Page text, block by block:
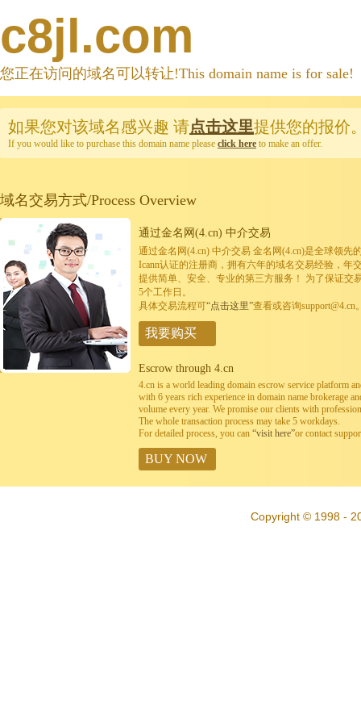
c8jl.com
您正在访问的域名可以转让!This domain name is for sale!
如果您对该域名感兴趣 请点击这里提供您的报价
If you would like to purchase this domain name please click here to make an offer.
域名交易方式/Process Overview
通过金名网(4.cn) 中介交易
通过金名网(4.cn) 中介交易 金名网(4.cn)是全球领先
Icann认证的注册商，拥有六年的域名交易经验，年
提供简单、安全、专业的第三方服务！ 为了保证交
5个工作日。
具体交易流程可“点击这里”查看或咨询support@4.cn
我要购买
Escrow through 4.cn
4.cn is a world leading domain escrow service platform
with 6 years rich experience in domain name brokerage
volume every year. We promise our clients with
The whole transaction process may take 5 workdays.
For detailed process, you can “visit here”or contact
BUY NOW
Copyright © 1998 -